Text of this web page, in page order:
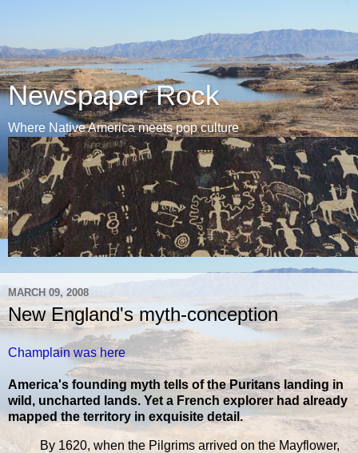
Newspaper Rock
Where Native America meets pop culture
MARCH 09, 2008
New England's myth-conception
Champlain was here
America's founding myth tells of the Puritans landing in
wild, uncharted lands. Yet a French explorer had already
mapped the territory in exquisite detail.
By 1620, when the Pilgrims arrived on the Mayflower,